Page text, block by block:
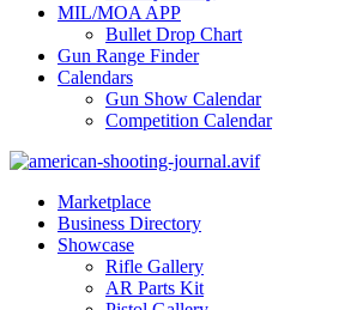
MIL/MOA APP
Bullet Drop Chart
Gun Range Finder
Calendars
Gun Show Calendar
Competition Calendar
Marketplace
Business Directory
Showcase
Rifle Gallery
AR Parts Kit